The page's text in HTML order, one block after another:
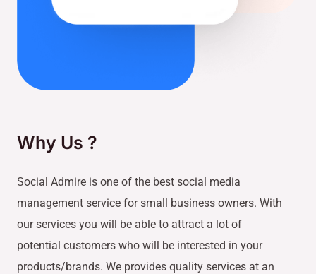
Why Us ?
Social Admire is one of the best social media
management service for small business owners. With
our services you will be able to attract a lot of
potential customers who will be interested in your
products/brands. We provides quality services at an